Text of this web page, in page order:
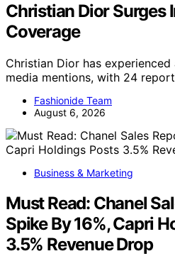
Christian Dior Surges
Coverage
Christian Dior has
media mentions, with 24
Fashionide Team
August 6, 2026
Business & Marketing
Must Read: Chanel
Spike By 16%, Capri
3.5% Revenue Drop